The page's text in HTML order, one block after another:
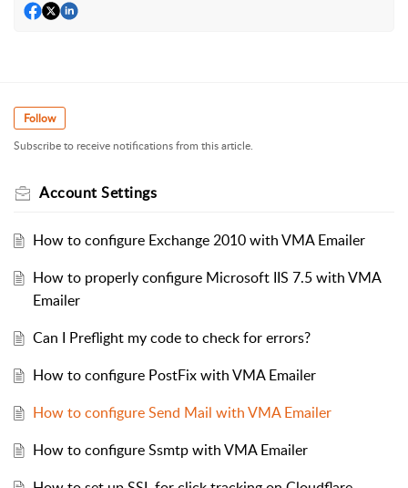
Follow
Subscribe to receive notifications from this article.
Account Settings
How to configure Exchange 2010 with VMA Emailer
How to properly configure Microsoft IIS 7.5 with VMA
Emailer
Can I Preflight my code to check for errors?
How to configure PostFix with VMA Emailer
How to configure Send Mail with VMA Emailer
How to configure Ssmtp with VMA Emailer